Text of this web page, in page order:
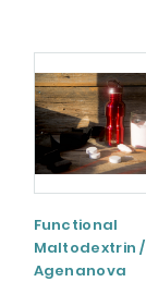
Functional
Maltodextrin /
Agenanova